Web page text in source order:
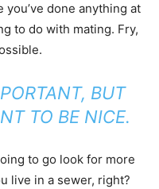
done anything at
to do with mating. Fry,
BUT
TO BE NICE.
to go look for more
live in a sewer, right?